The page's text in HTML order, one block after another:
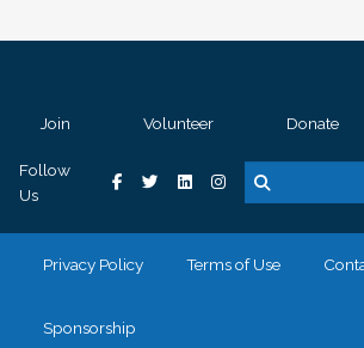
Join Volunteer Donate
Follow
Us
Privacy Policy Terms of Use
Sponsorship